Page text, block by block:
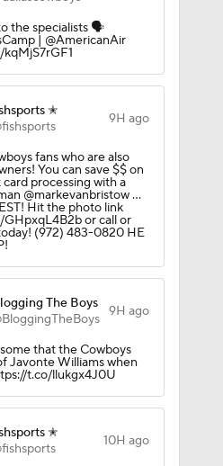
the specialists 🗣️
| @AmericanAir
✭
9H ago
fans who are also
You can save $$ on
processing with a
@markevanbristow ...
Hit the photo link
or call or
(972) 483-0820 HE
The Boys
9H ago
that the Cowboys
Javonte Williams when
t.co/llukgx4J0U
✭
10H ago